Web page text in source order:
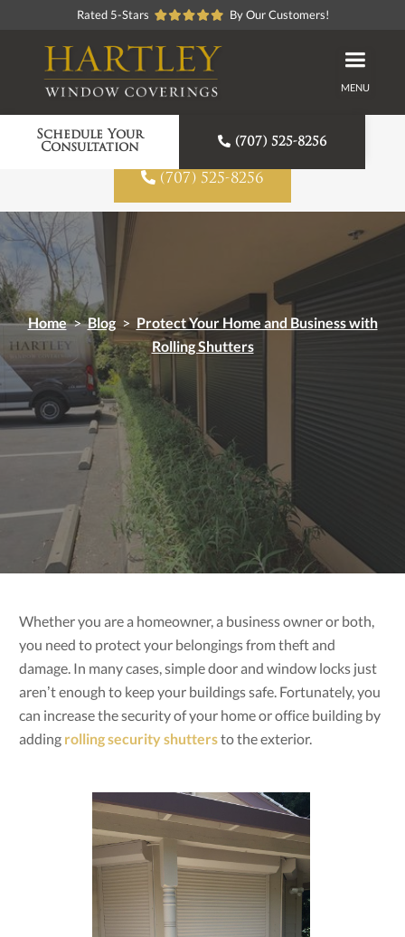
Rated 5-Stars By Our Customers!
MENU
Schedule Your
Consultation
 (707) 525-8256
Proudly American Made
 (707) 525-8256
Home > Blog > Protect Your Home and Business with
Rolling Shutters
Whether you are a homeowner, a business owner or both,
you need to protect your belongings from theft and
damage. In many cases, simple door and window locks just
aren’t enough to keep your buildings safe. Fortunately, you
can increase the security of your home or office building by
adding rolling security shuttersto the exterior.